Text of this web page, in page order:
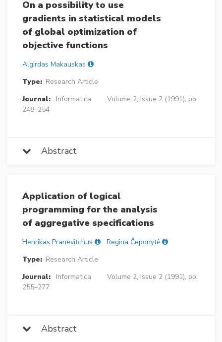
On a possibility to use
gradients in statistical models
of global optimization of
objective functions
Algirdas Makauskas
Type: Research Article
Journal:
Informatica
Volume 2, Issue 2 (1991), pp.
248–254
Abstract
Application of logical
programming for the analysis
of aggregative specifications
Henrikas Pranevitchus
Regina Čeponytė
Type: Research Article
Journal:
Informatica
Volume 2, Issue 2 (1991), pp.
255–277
Abstract